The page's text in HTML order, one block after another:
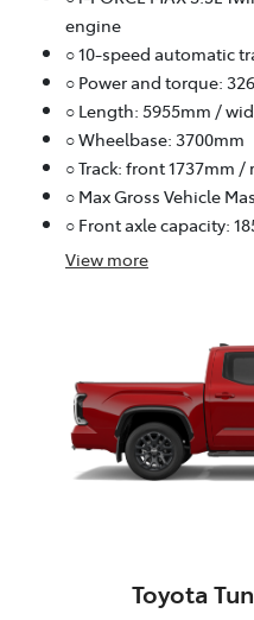
engine
○ 10-speed automatic
○ Power and torque:
○ Length: 5955mm /
○ Wheelbase: 3700mm
○ Track: front 1737mm /
○ Max Gross Vehicle
○ Front axle capacity:
View more
Toyota